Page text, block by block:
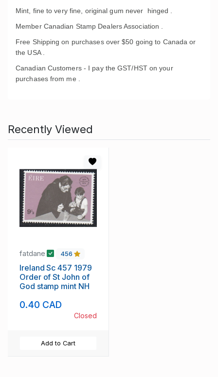
Mint, fine to very fine, original gum never hinged .
Member Canadian Stamp Dealers Association .
Free Shipping on purchases over $50 going to Canada or
the USA .
Canadian Customers - I pay the GST/HST on your
purchases from me .
Recently Viewed
fatdane 456
Ireland Sc 457 1979
Order of St John of
God stamp mint NH
0.40 CAD
Closed
Add to Cart